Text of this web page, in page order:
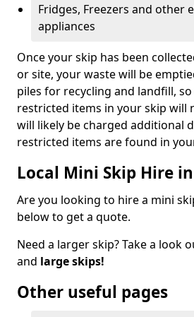
Fridges, Freezers and other
appliances
Once your skip has been
or site, your waste will be
piles for recycling and landfill,
restricted items in your skip will
will likely be charged additional
restricted items are found in
Local Mini Skip Hire
Are you looking to hire a mini
below to get a quote.
Need a larger skip? Take a look
and large skips!
Other useful pages